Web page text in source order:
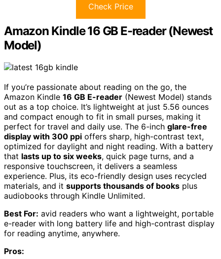
Check Price
Amazon Kindle 16 GB E-reader (Newest
Model)
If you’re passionate about reading on the go, the
Amazon Kindle 16 GB E-reader (Newest Model) stands
out as a top choice. It’s lightweight at just 5.56 ounces
and compact enough to fit in small purses, making it
perfect for travel and daily use. The 6-inch glare-free
display with 300 ppi offers sharp, high-contrast text,
optimized for daylight and night reading. With a battery
that lasts up to six weeks, quick page turns, and a
responsive touchscreen, it delivers a seamless
experience. Plus, its eco-friendly design uses recycled
materials, and it supports thousands of books plus
audiobooks through Kindle Unlimited.
Best For: avid readers who want a lightweight, portable
e-reader with long battery life and high-contrast display
for reading anytime, anywhere.
Pros: